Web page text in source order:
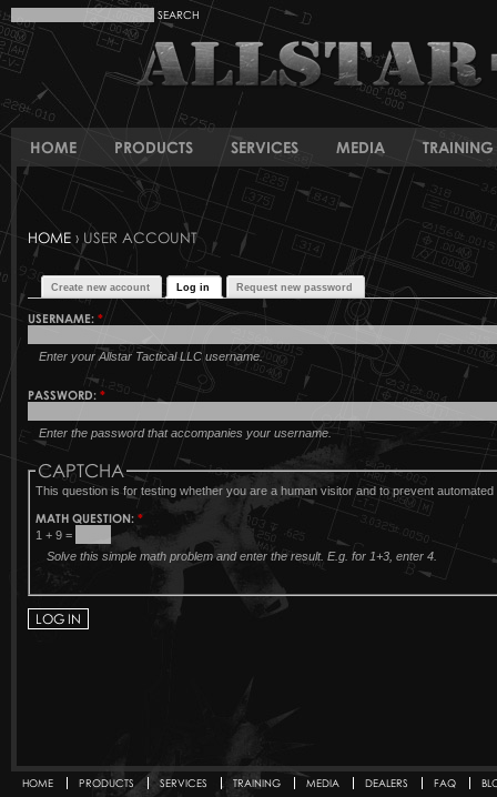
HOME PRODUCTS SERVICES MEDIA TRAINING
HOME › USER ACCOUNT
Create new account Log in Request new password
USERNAME: *
Enter your Allstar Tactical LLC username.
PASSWORD: *
Enter the password that accompanies your username.
CAPTCHA
This question is for testing whether you are a human visitor and to prevent
MATH QUESTION:*
1 + 9 =
Solve this simple math problem and enter the result. E.g. for 1+3, enter 4.
HOME PRODUCTS SERVICES TRAINING MEDIA DEALERS FAQ